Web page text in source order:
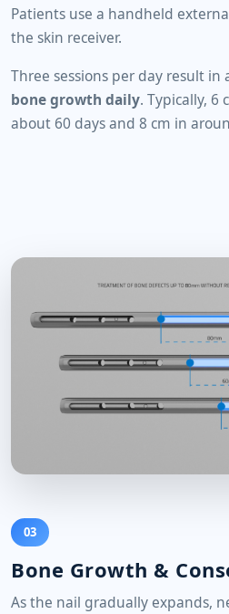
Patients use a handheld
the skin receiver.
Three sessions per day result
bone growth daily. Typically, 6
about 60 days and 8 cm in
03
Bone Growth &
As the nail gradually expands,